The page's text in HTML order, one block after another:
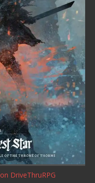
on DriveThruRPG